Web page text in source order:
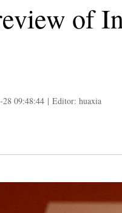
of
28 09:48:44 | Editor: huaxia